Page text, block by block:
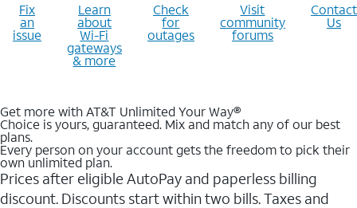
Fix
an
issue
Learn
about
Wi-Fi
gateways
& more
Check
for
outages
Visit
community
forums
Contact
Us
Get more with AT&T Unlimited Your Way®
Choice is yours, guaranteed. Mix and match any of our best
plans.
Every person on your account gets the freedom to pick their
own unlimited plan.
Prices after eligible AutoPay and paperless billing
discount. Discounts start within two bills. Taxes and